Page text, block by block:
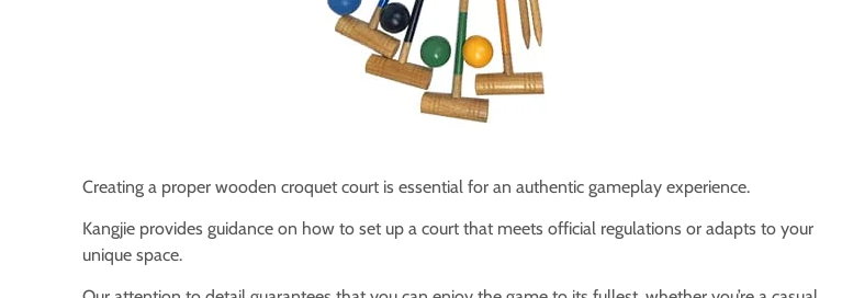
Creating a proper wooden croquet court is essential for an authentic gameplay experience.
Kangjie provides guidance on how to set up a court that meets official regulations or adapts to your
unique space.